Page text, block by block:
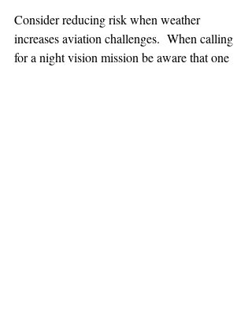
Consider reducing risk when weather
increases aviation challenges.  When calling
for a night vision mission be aware that one